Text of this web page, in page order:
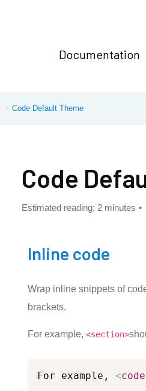
Documentation
Code Default Theme
Code
Estimated reading: 2 minutes
Inline code
Wrap inline snippets of
brackets.
For example,<section>
For example, <code